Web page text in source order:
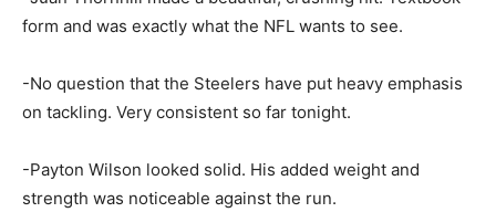
form and was exactly what the NFL wants to see.
-No question that the Steelers have put heavy emphasis
on tackling. Very consistent so far tonight.
-Payton Wilson looked solid. His added weight and
strength was noticeable against the run.